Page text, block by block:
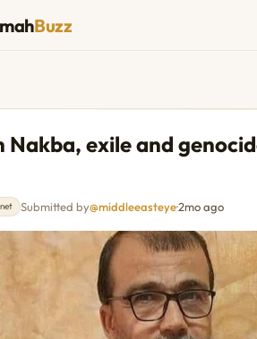
Buzz
Nakba, exile and
Submitted by@middleeasteye·2mo ago